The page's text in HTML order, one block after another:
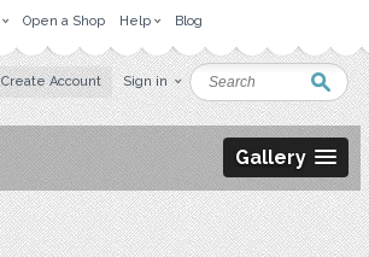
Open a Shop Help Blog
Create Account Sign in
Gallery